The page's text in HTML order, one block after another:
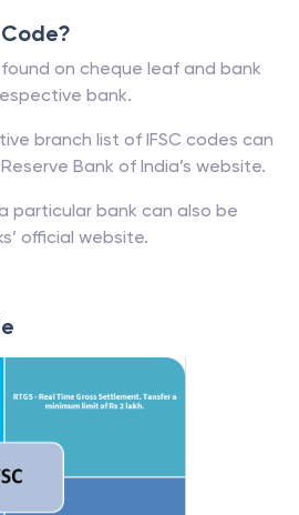
on cheque leaf and bank
bank.
branch list of IFSC codes can
Bank of India’s website.
particular bank can also be
official website.